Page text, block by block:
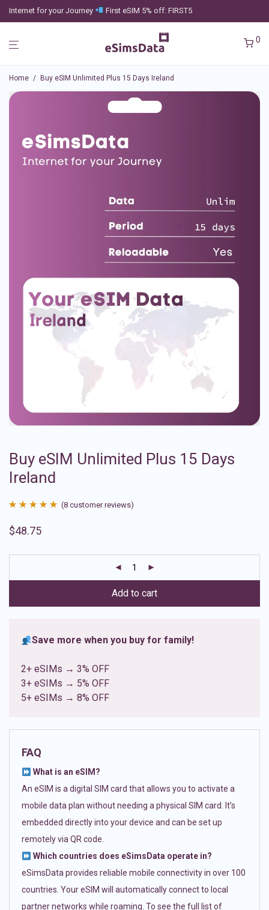
Internet for your Journey First eSIM 5% off: FIRST5
0
Home / Buy eSIM Unlimited Plus 15 Days Ireland
Buy eSIM Unlimited Plus 15 Days
Ireland
out of 5
ratings
(8 customer reviews)
$48.75
Add to cart
Save more when you buy for family!
2+ eSIMs → 3% OFF
3+ eSIMs → 5% OFF
5+ eSIMs → 8% OFF
FAQ
What is an eSIM?
An eSIM is a digital SIM card that allows you to activate a
mobile data plan without needing a physical SIM card. It’s
embedded directly into your device and can be set up
remotely via QR code.
Which countries does eSimsData operate in?
eSimsData provides reliable mobile connectivity in over 100
countries. Your eSIM will automatically connect to local
partner networks while roaming. To see the full list of